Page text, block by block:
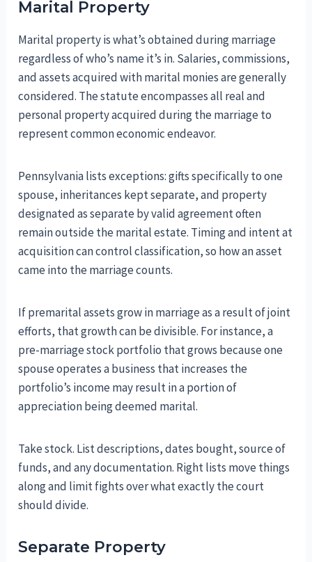
Marital Property
Marital property is what’s obtained during marriage
regardless of who’s name it’s in. Salaries, commissions,
and assets acquired with marital monies are generally
considered. The statute encompasses all real and
personal property acquired during the marriage to
represent common economic endeavor.
Pennsylvania lists exceptions: gifts specifically to one
spouse, inheritances kept separate, and property
designated as separate by valid agreement often
remain outside the marital estate. Timing and intent at
acquisition can control classification, so how an asset
came into the marriage counts.
If premarital assets grow in marriage as a result of joint
efforts, that growth can be divisible. For instance, a
pre-marriage stock portfolio that grows because one
spouse operates a business that increases the
portfolio’s income may result in a portion of
appreciation being deemed marital.
Take stock. List descriptions, dates bought, source of
funds, and any documentation. Right lists move things
along and limit fights over what exactly the court
should divide.
Separate Property